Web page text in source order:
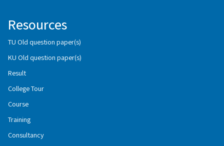
Resources
TU Old question paper(s)
KU Old question paper(s)
Result
College Tour
Course
Training
Consultancy